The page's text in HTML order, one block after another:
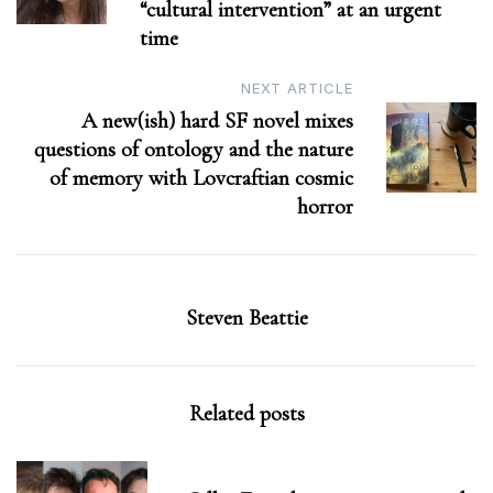
“cultural intervention” at an urgent
time
NEXT ARTICLE
A new(ish) hard SF novel mixes
questions of ontology and the nature
of memory with Lovcraftian cosmic
horror
Steven Beattie
Related posts